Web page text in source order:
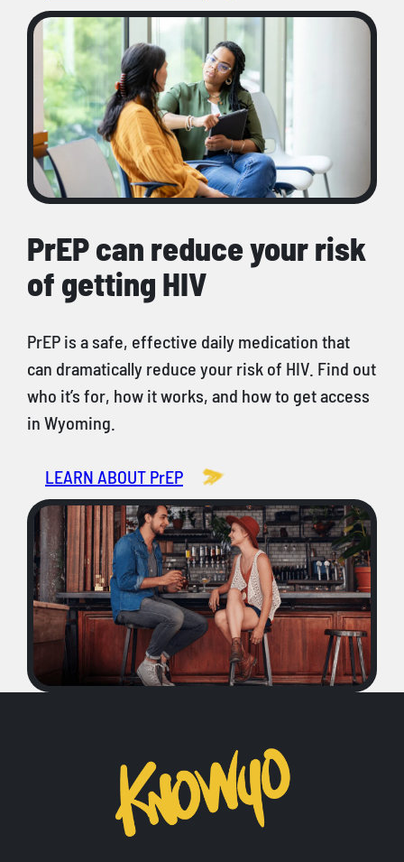
PrEP can reduce your risk
of getting HIV
PrEP is a safe, effective daily medication that
can dramatically reduce your risk of HIV. Find out
who it’s for, how it works, and how to get access
in Wyoming.
LEARN ABOUT PrEP